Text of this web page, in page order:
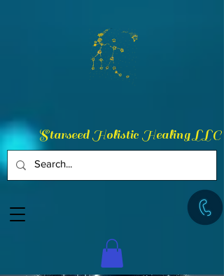
Starseed Holistic Healing LLC